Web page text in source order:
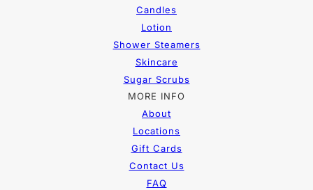
Candles
Lotion
Shower Steamers
Skincare
Sugar Scrubs
MORE INFO
About
Locations
Gift Cards
Contact Us
FAQ